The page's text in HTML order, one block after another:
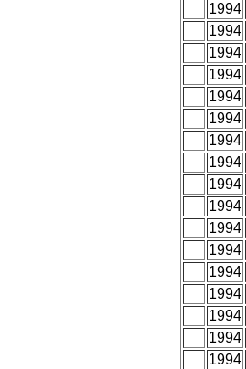
1994
1994
1994
1994
1994
1994
1994
1994
1994
1994
1994
1994
1994
1994
1994
1994
1994